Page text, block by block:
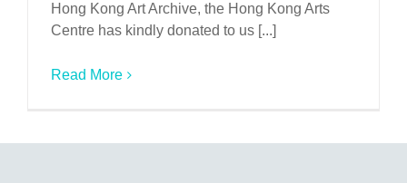
Hong Kong Art Archive, the Hong Kong Arts
Centre has kindly donated to us [...]
Read More